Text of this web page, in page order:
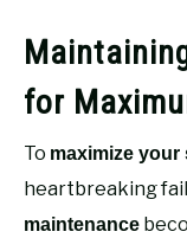
for
To maximize your
heartbreaking
maintenance